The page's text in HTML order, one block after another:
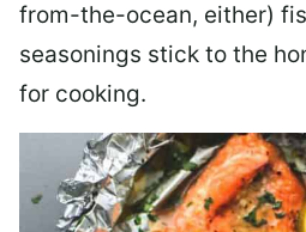
from-the-ocean, either)
seasonings stick to the
for cooking.